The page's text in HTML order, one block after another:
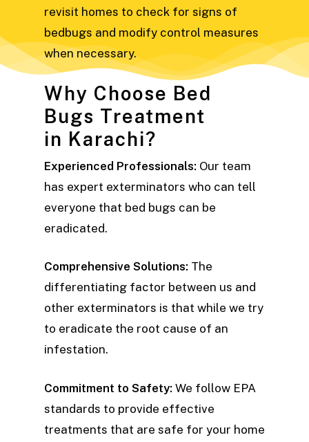
revisit homes to check for signs of
bedbugs and modify control measures
when necessary.
Why Choose Bed
Bugs Treatment
in Karachi?
Experienced Professionals: Our team
has expert exterminators who can tell
everyone that bed bugs can be
eradicated.
Comprehensive Solutions: The
differentiating factor between us and
other exterminators is that while we try
to eradicate the root cause of an
infestation.
Commitment to Safety: We follow EPA
standards to provide effective
treatments that are safe for your home